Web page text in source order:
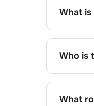
What
Who is
As of
What